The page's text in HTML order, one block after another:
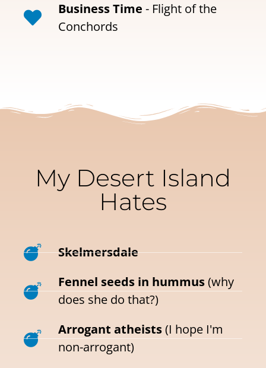
Business Time - Flight of the
Conchords
My Desert Island
Hates
Skelmersdale
Fennel seeds in hummus(why
does she do that?)
Arrogant atheists(I hope I'm
non-arrogant)